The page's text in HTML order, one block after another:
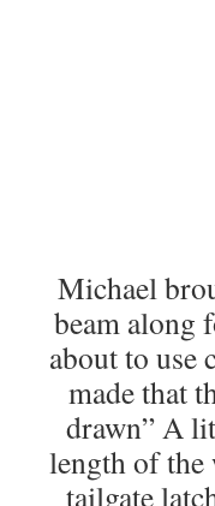
Michael
beam along
about to use
made that
drawn” A
length of the
tailgate